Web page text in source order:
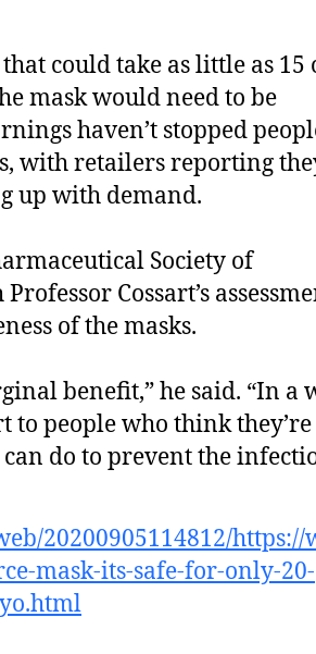
could take as little as 15
mask would need to be
haven’t stopped
with retailers reporting
up with demand.
Society of
Cossart’s
of the masks.
benefit,” he said. “In a
to people who think they’re
do to prevent the
20200905114812/https://
mask-its-safe-for-only-20-